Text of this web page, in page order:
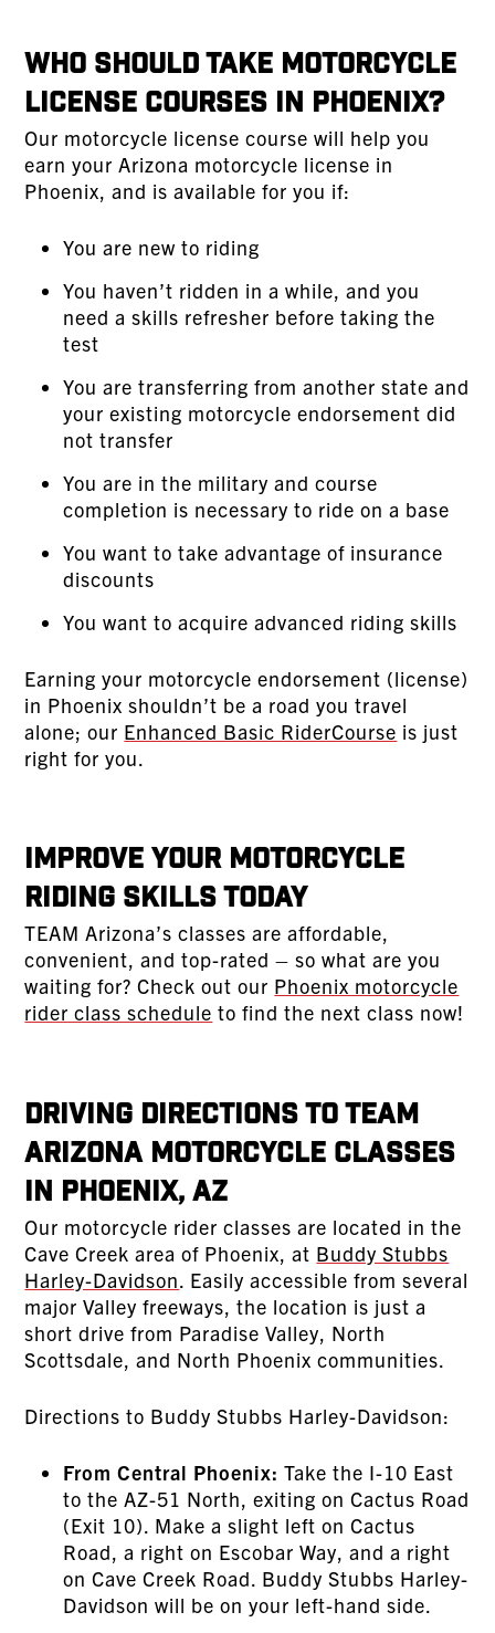
Who Should Take Motorcycle
License Courses in Phoenix?
Our motorcycle license course will help you
earn your Arizona motorcycle license in
Phoenix, and is available for you if:
You are new to riding
You haven’t ridden in a while, and you
need a skills refresher before taking the
test
You are transferring from another state and
your existing motorcycle endorsement did
not transfer
You are in the military and course
completion is necessary to ride on a base
You want to take advantage of insurance
discounts
You want to acquire advanced riding skills
Earning your motorcycle endorsement (license)
in Phoenix shouldn’t be a road you travel
alone; our Enhanced Basic RiderCourse is just
right for you.
Improve Your Motorcycle
Riding Skills Today
TEAM Arizona’s classes are affordable,
convenient, and top-rated – so what are you
waiting for? Check out our Phoenix motorcycle
rider class schedule to find the next class now!
Driving Directions to TEAM
Arizona Motorcycle Classes
in Phoenix, AZ
Our motorcycle rider classes are located in the
Cave Creek area of Phoenix, at Buddy Stubbs
Harley-Davidson . Easily accessible from several
major Valley freeways, the location is just a
short drive from Paradise Valley, North
Scottsdale, and North Phoenix communities.
Directions to Buddy Stubbs Harley-Davidson:
From Central Phoenix:Take the I-10 East
to the AZ-51 North, exiting on Cactus Road
(Exit 10). Make a slight left on Cactus
Road, a right on Escobar Way, and a right
on Cave Creek Road. Buddy Stubbs Harley-
Davidson will be on your left-hand side.